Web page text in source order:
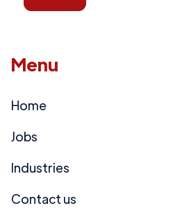
Menu
Home
Jobs
Industries
Contact us